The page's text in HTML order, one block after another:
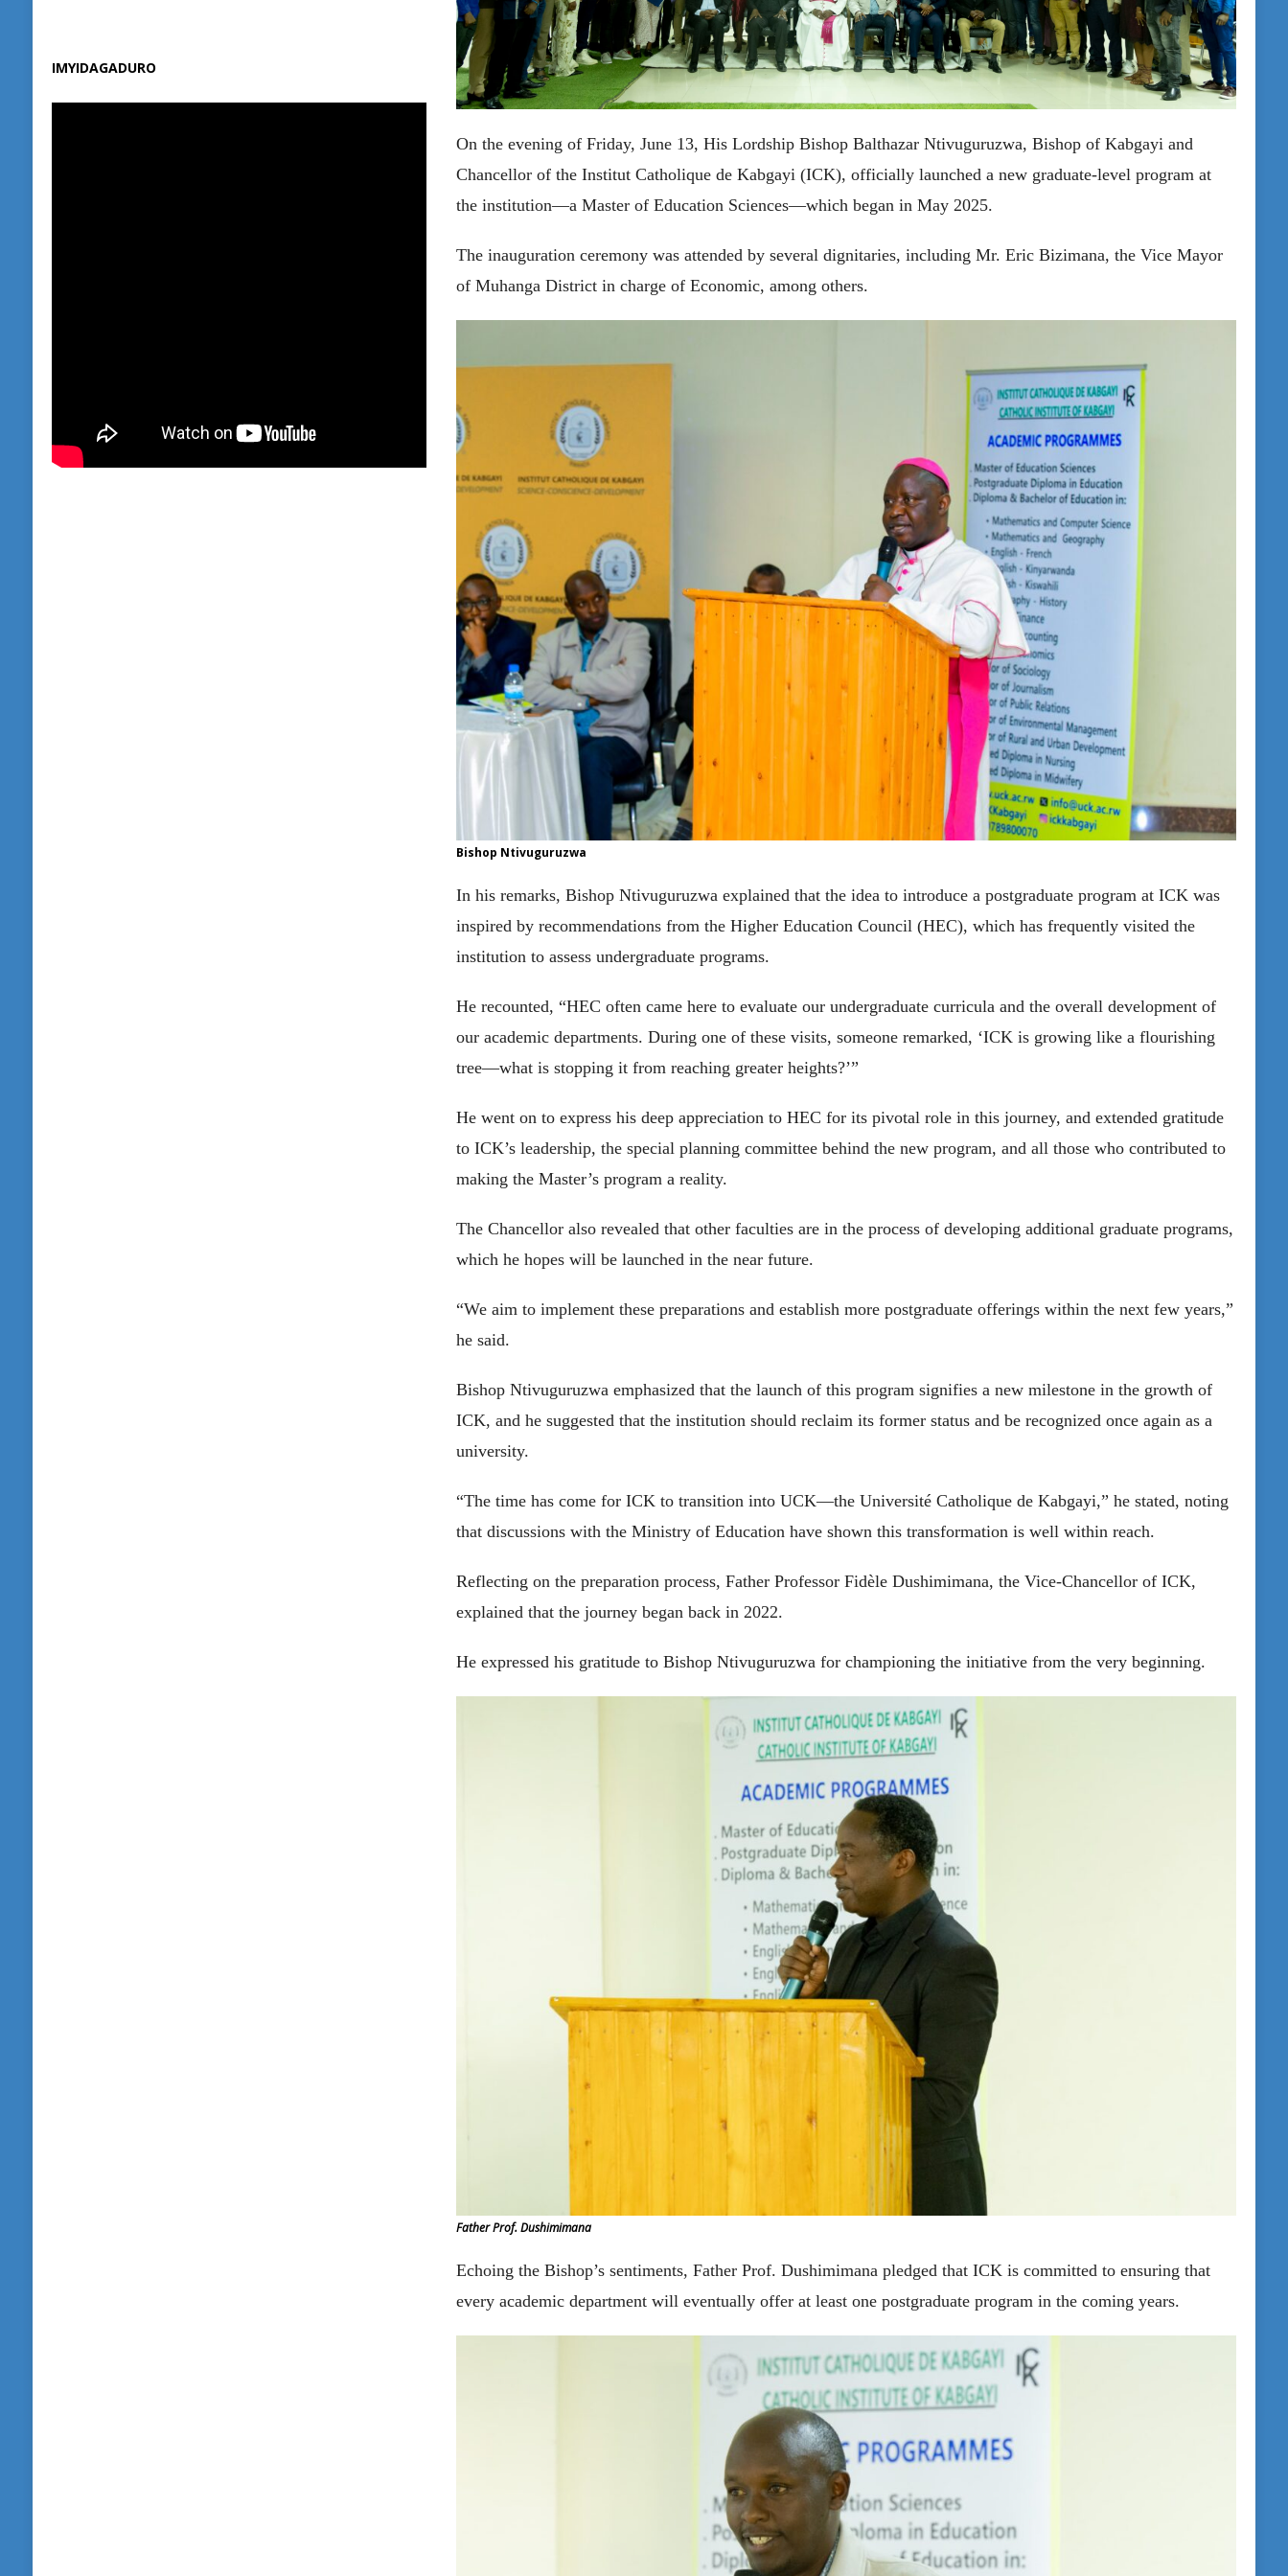
On the evening of Friday, June 13, His Lordship Bishop Balthazar Ntivuguruzwa, Bishop of Kabgayi and
Chancellor of the Institut Catholique de Kabgayi (ICK), officially launched a new graduate-level program at
the institution—a Master of Education Sciences—which began in May 2025.
The inauguration ceremony was attended by several dignitaries, including Mr. Eric Bizimana, the Vice Mayor
of Muhanga District in charge of Economic, among others.
Bishop Ntivuguruzwa
In his remarks, Bishop Ntivuguruzwa explained that the idea to introduce a postgraduate program at ICK was
inspired by recommendations from the Higher Education Council (HEC), which has frequently visited the
institution to assess undergraduate programs.
He recounted, “HEC often came here to evaluate our undergraduate curricula and the overall development of
our academic departments. During one of these visits, someone remarked, ‘ICK is growing like a flourishing
tree—what is stopping it from reaching greater heights?’”
He went on to express his deep appreciation to HEC for its pivotal role in this journey, and extended gratitude
to ICK’s leadership, the special planning committee behind the new program, and all those who contributed to
making the Master’s program a reality.
The Chancellor also revealed that other faculties are in the process of developing additional graduate programs,
which he hopes will be launched in the near future.
“We aim to implement these preparations and establish more postgraduate offerings within the next few years,”
he said.
Bishop Ntivuguruzwa emphasized that the launch of this program signifies a new milestone in the growth of
ICK, and he suggested that the institution should reclaim its former status and be recognized once again as a
university.
“The time has come for ICK to transition into UCK—the Université Catholique de Kabgayi,” he stated, noting
that discussions with the Ministry of Education have shown this transformation is well within reach.
Reflecting on the preparation process, Father Professor Fidèle Dushimimana, the Vice-Chancellor of ICK,
explained that the journey began back in 2022.
He expressed his gratitude to Bishop Ntivuguruzwa for championing the initiative from the very beginning.
Father Prof. Dushimimana
Echoing the Bishop’s sentiments, Father Prof. Dushimimana pledged that ICK is committed to ensuring that
every academic department will eventually offer at least one postgraduate program in the coming years.
IMYIDAGADURO